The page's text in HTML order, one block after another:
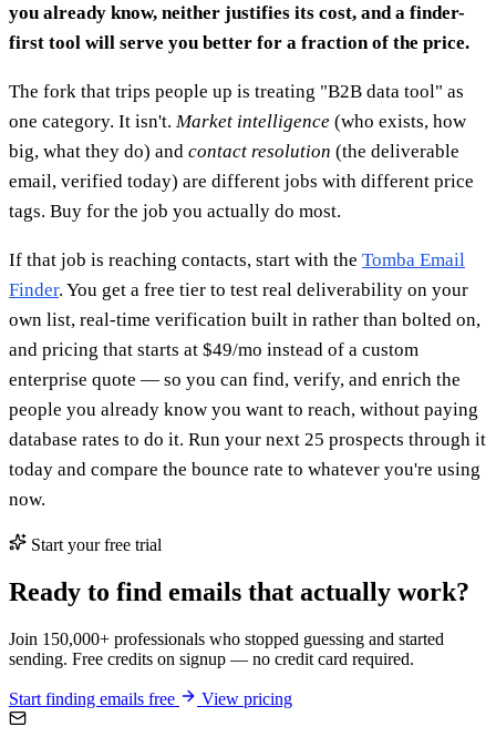
you already know, neither justifies its cost, and a finder-
first tool will serve you better for a fraction of the price.
The fork that trips people up is treating "B2B data tool" as
one category. It isn't. Market intelligence (who exists, how
big, what they do) and contact resolution (the deliverable
email, verified today) are different jobs with different price
tags. Buy for the job you actually do most.
If that job is reaching contacts, start with the Tomba Email
Finder. You get a free tier to test real deliverability on your
own list, real-time verification built in rather than bolted on,
and pricing that starts at $49/mo instead of a custom
enterprise quote — so you can find, verify, and enrich the
people you already know you want to reach, without paying
database rates to do it. Run your next 25 prospects through it
today and compare the bounce rate to whatever you're using
now.
Start your free trial
Ready to find emails that actually work?
Join 150,000+ professionals who stopped guessing and started
sending. Free credits on signup — no credit card required.
Start finding emails free View pricing